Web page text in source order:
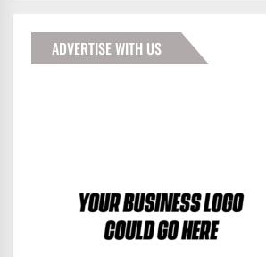
ADVERTISE WITH US